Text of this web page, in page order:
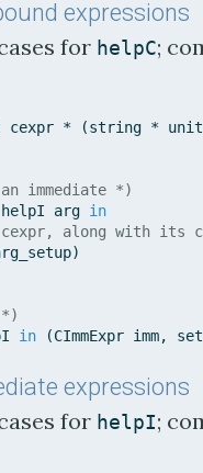
expressions
for helpC;
cexpr * (string *
unit
immediate *)
helpI arg in
cexpr, along with its
)
in (CImmExpr imm,
expressions
for helpI;